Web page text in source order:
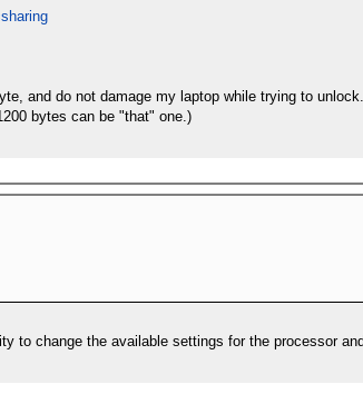
and do not damage my laptop while trying to
bytes can be "that" one.)
to change the available settings for the processor and